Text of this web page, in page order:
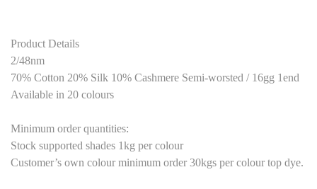
Product Details
2/48nm
70% Cotton 20% Silk 10% Cashmere Semi-worsted / 16gg 1end
Available in 20 colours
Minimum order quantities:
Stock supported shades 1kg per colour
Customer’s own colour minimum order 30kgs per colour top dye.